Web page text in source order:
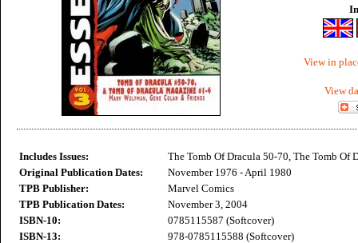
View in
View
Includes Issues:
The Tomb Of Dracula 50-70, The Tomb Of
Original Publication Dates:
November 1976 - April 1980
TPB Publisher:
Marvel Comics
TPB Publication Dates:
November 3, 2004
ISBN-10:
0785115587 (Softcover)
ISBN-13:
978-0785115588 (Softcover)